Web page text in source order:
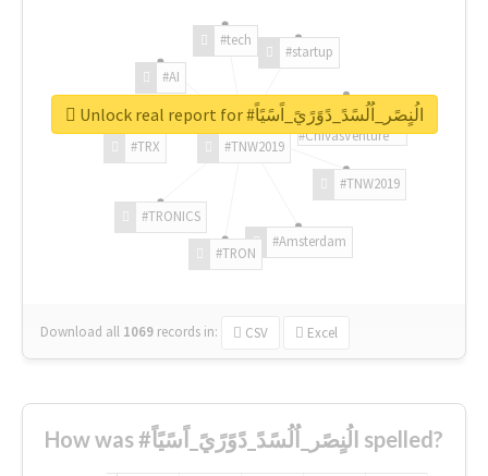
#TNW2019
#TNW2019
#Amsterdam
#TRON
#TRONICS
#TRX
#AI
#tech
#startup
#ChivasVenture
Download all 1069 records in: CSV Excel
Unlock real report for #الُنٍصًر_اُلُسًدً_دًوًرًيً_اًسًيًاً
How was #الُنٍصًر_اُلُسًدً_دًوًرًيً_اًسًيًاً spelled?